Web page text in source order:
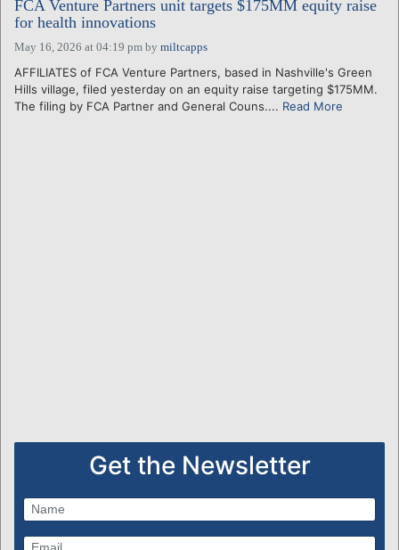
CALENDARS
VENTURE NOTES
REGIONS
LOGIN
FCA Venture Partners unit targets $175MM equity raise
for health innovations
May 16, 2026 at 04:19 pm by miltcapps
AFFILIATES of FCA Venture Partners, based in Nashville's Green
Hills village, filed yesterday on an equity raise targeting $175MM.
The filing by FCA Partner and General Couns.... Read More
Get the Newsletter